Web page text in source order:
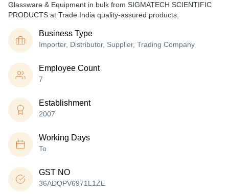
Glassware & Equipment in bulk from SIGMATECH SCIENTIFIC
PRODUCTS at Trade India quality-assured products.
Business Type
Importer, Distributor, Supplier, Trading Company
Employee Count
7
Establishment
2007
Working Days
To
GST NO
36ADQPV6971L1ZE